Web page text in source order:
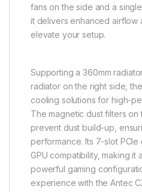
fans on the side and a
it delivers enhanced airflow
elevate your setup.
Supporting a 360mm
radiator on the right side,
cooling solutions for high-
The magnetic dust filters
prevent dust build-up,
performance. Its 7-slot
GPU compatibility, making it
powerful gaming
experience with the Antec